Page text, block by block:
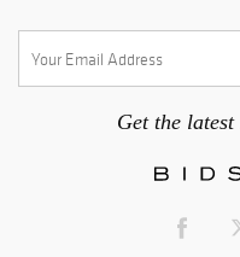
Get the